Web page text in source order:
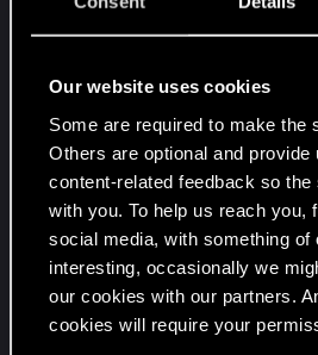
Our website uses cookies
Some are required to make the
Others are optional and provide
content-related feedback so
with you. To help us reach you,
social media, with something of
interesting, occasionally we
our cookies with our partners.
cookies will require your
Are you expecting that CDPR
etc/ Lifepath integration into
current game? This boat has
will probably make a few DLC,
changing. Cyberpunk 2077 is
people should make peace
Now what I am proposing is
scope, and would lead to an
(if they indeed were to spend